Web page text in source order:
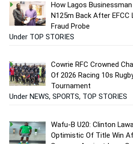
How Lagos
N125m Back After EFCC
Fraud Probe
Under TOP STORIES
Cowrie RFC Crowned
Of 2026 Racing 10s
Tournament
Under NEWS, SPORTS, TOP STORIES
Wafu-B U20: Clinton
Optimistic Of Title Win